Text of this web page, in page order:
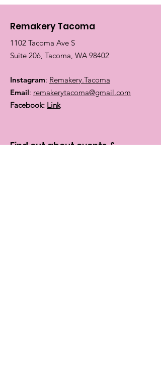
Remakery Tacoma
1102 Tacoma Ave S
Suite 206, Tacoma, WA 98402
Instagram: Remakery.Tacoma
Email: remakerytacoma@gmail.com
Facebook: Link
Find out about events &